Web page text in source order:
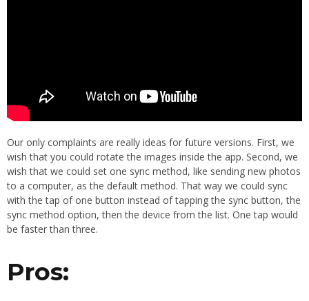
Our only complaints are really ideas for future versions. First, we
wish that you could rotate the images inside the app. Second, we
wish that we could set one sync method, like sending new photos
to a computer, as the default method. That way we could sync
with the tap of one button instead of tapping the sync button, the
sync method option, then the device from the list. One tap would
be faster than three.
Pros: